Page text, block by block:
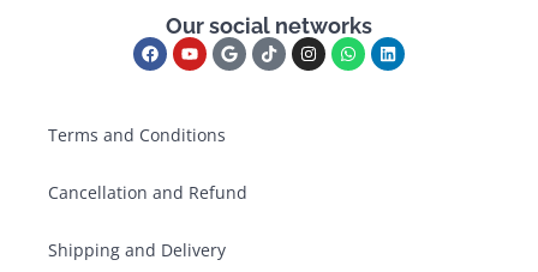
Our social networks
Terms and Conditions
Cancellation and Refund
Shipping and Delivery